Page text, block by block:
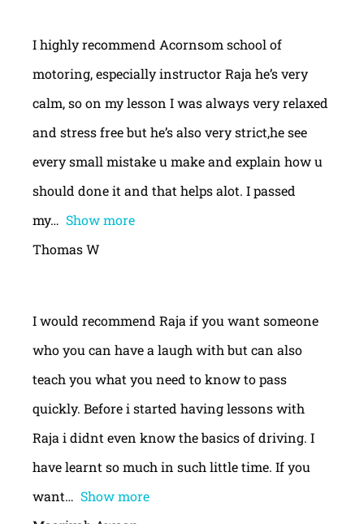
I highly recommend Acornsom school of
motoring, especially instructor Raja he’s very
calm, so on my lesson I was always very relaxed
and stress free but he’s also very strict,he see
every small mistake u make and explain how u
should done it and that helps alot. I passed
my
Show more
Thomas W
I would recommend Raja if you want someone
who you can have a laugh with but can also
teach you what you need to know to pass
quickly. Before i started having lessons with
Raja i didnt even know the basics of driving. I
have learnt so much in such little time. If you
want
Show more